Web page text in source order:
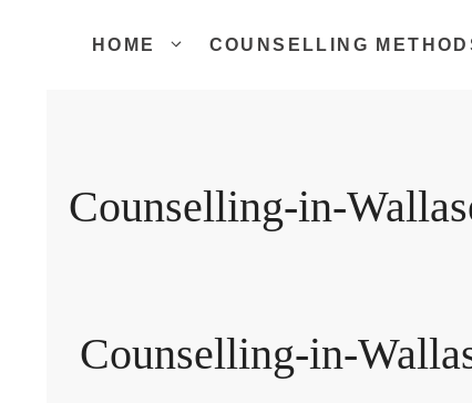
HOME COUNSELLING
Counselling-in-
Counselling-in-